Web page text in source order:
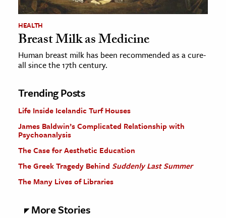
HEALTH
Breast Milk as Medicine
Human breast milk has been recommended as a cure-
all since the 17th century.
Trending Posts
Life Inside Icelandic Turf Houses
James Baldwin’s Complicated Relationship with
Psychoanalysis
The Case for Aesthetic Education
The Greek Tragedy Behind Suddenly Last Summer
The Many Lives of Libraries
More Stories